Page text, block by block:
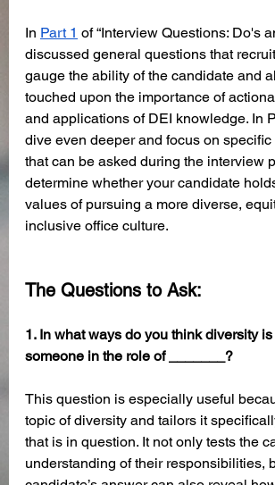
In Part 1 of “Interview Questions: Do's
discussed general questions that
gauge the ability of the candidate and
touched upon the importance of
and applications of DEI knowledge. In
dive even deeper and focus on
that can be asked during the interview
determine whether your candidate
values of pursuing a more diverse,
inclusive office culture.
The Questions to Ask:
1. In what ways do you think diversity
someone in the role of _______?
This question is especially useful
topic of diversity and tailors it
that is in question. It not only tests the
understanding of their responsibilities,